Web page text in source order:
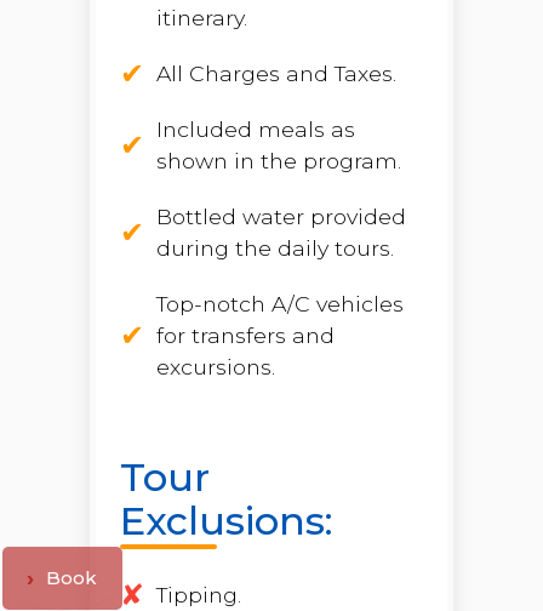
Book
itinerary.
All Charges and Taxes.
Included meals as
shown in the program.
Bottled water provided
during the daily tours.
Top-notch A/C vehicles
for transfers and
excursions.
Tour
Exclusions:
Tipping.